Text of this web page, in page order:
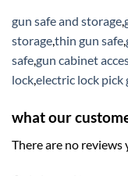
gun safe and storage,
storage,thin gun safe,
safe,gun cabinet
lock,electric lock pick
what our
There are no reviews